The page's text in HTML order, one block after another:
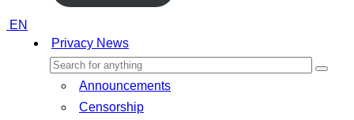
EN
Privacy News
Announcements
Censorship